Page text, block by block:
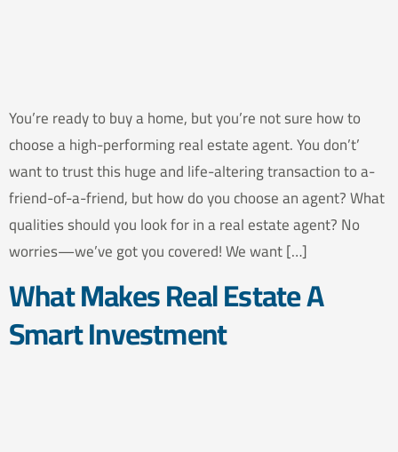
You’re ready to buy a home, but you’re not sure how to
choose a high-performing real estate agent. You don’t’
want to trust this huge and life-altering transaction to a-
friend-of-a-friend, but how do you choose an agent? What
qualities should you look for in a real estate agent? No
worries—we’ve got you covered! We want […]
What Makes Real Estate A
Smart Investment